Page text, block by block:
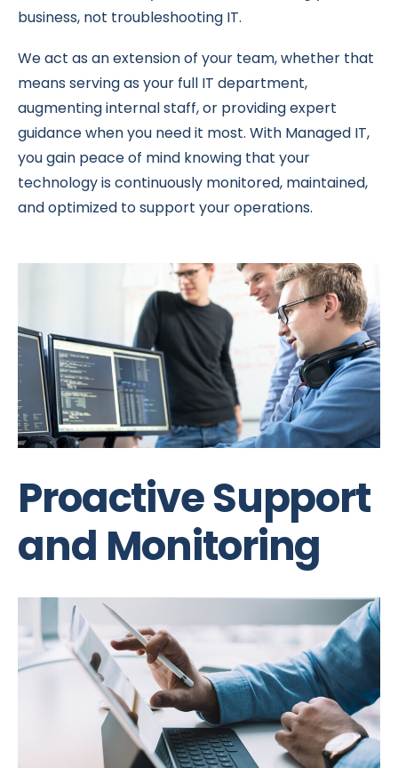
business, not troubleshooting IT.
We act as an extension of your team, whether that
means serving as your full IT department,
augmenting internal staff, or providing expert
guidance when you need it most. With Managed IT,
you gain peace of mind knowing that your
technology is continuously monitored, maintained,
and optimized to support your operations.
Proactive Support
and Monitoring